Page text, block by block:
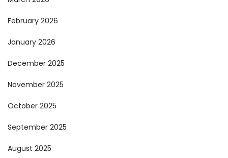
February 2026
January 2026
December 2025
November 2025
October 2025
September 2025
August 2025